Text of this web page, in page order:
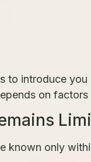
to introduce you
on factors
known only